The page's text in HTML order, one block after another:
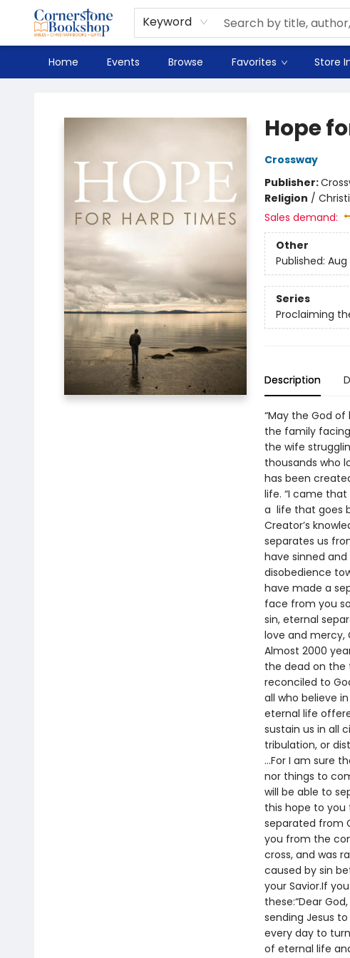
Keyword
Home Events Browse Favorites Store
Spanish
Teaching Resources
Youth
DVD & Bluray
Music
Tyndale Textbooks
Clearance
Used
Seasonal
FAQ
Terms & Conditions (unlisted)
Hope
Crossway
Publisher:
Religion /
Sales demand:
Other
Published: Aug
Series
Proclaiming
Description
“May the
the family
the wife
thousands who
has been
life. “I came
a life that goes
Creator’s
separates us
have sinned
disobedience
have made a
face from you
sin, eternal
love and mercy,
Almost 2000
the dead on the
reconciled to
all who believe
eternal life
sustain us in all
tribulation, or
…For I am sure
nor things to
will be able to
this hope to
separated from
you from the
cross, and was
caused by sin
your Savior.If
these:“Dear
sending Jesus
every day to
of eternal life